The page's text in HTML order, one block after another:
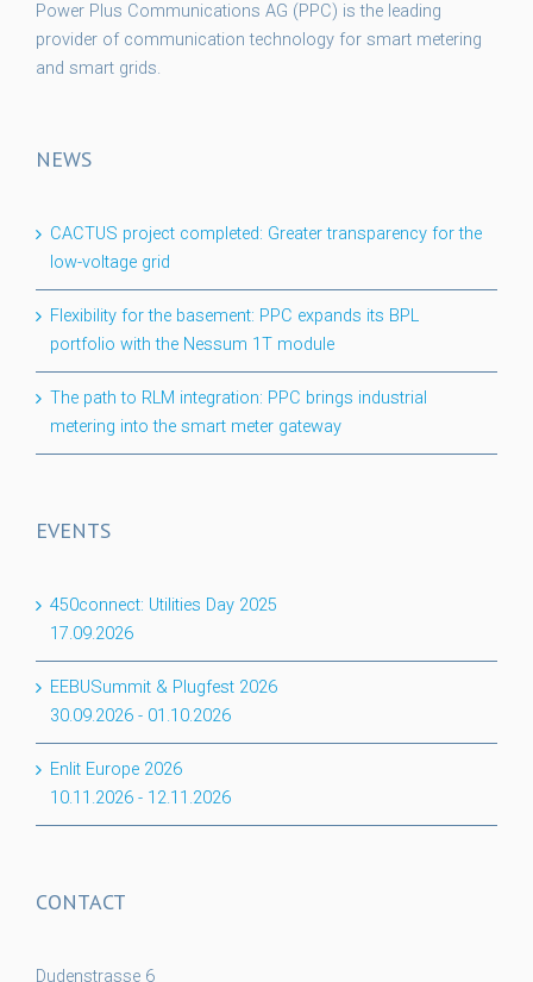
Power Plus Communications AG (PPC) is the leading
provider of communication technology for smart metering
and smart grids.
NEWS
CACTUS project completed: Greater transparency for the
low-voltage grid
Flexibility for the basement: PPC expands its BPL
portfolio with the Nessum 1T module
The path to RLM integration: PPC brings industrial
metering into the smart meter gateway
EVENTS
450connect: Utilities Day 2025
17.09.2026
EEBUSummit & Plugfest 2026
30.09.2026 - 01.10.2026
Enlit Europe 2026
10.11.2026 - 12.11.2026
CONTACT
Dudenstrasse 6